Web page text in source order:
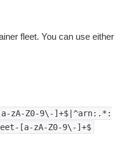
fleet. You can use either
zA-Z0-9\-]+$|^arn:.*:
[a-zA-Z0-9\-]+$